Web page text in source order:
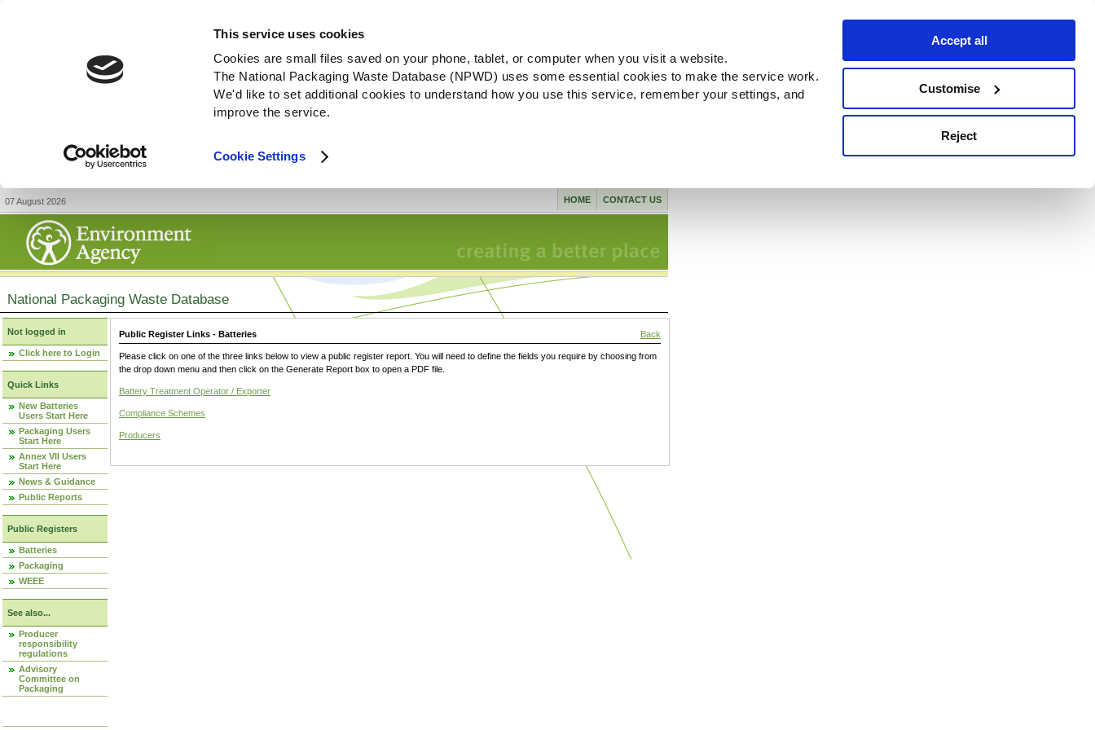
This service uses cookies
Cookies are small files saved on your phone, tablet, or computer when you visit a website.
The National Packaging Waste Database (NPWD) uses some essential cookies to make the service work.
We'd like to set additional cookies to understand how you use this service, remember your settings, and
improve the service.
Cookie Settings
Accept all
Customise
Reject
07 August 2026 CONTACT US
HOME
National Packaging Waste Database
Not logged in
Click here to Login
Quick Links
New Batteries
Users Start Here
Packaging Users
Start Here
Annex VII Users
Start Here
News & Guidance
Public Reports
Public Registers
Batteries
Packaging
WEEE
See also...
Producer
responsibility
regulations
Advisory
Committee on
Packaging
Public Register Links - Batteries Back
Please click on one of the three links below to view a public register report. You will need to define the fields you require by choosing from
the drop down menu and then click on the Generate Report box to open a PDF file.
Battery Treatment Operator / Exporter
Compliance Schemes
Producers